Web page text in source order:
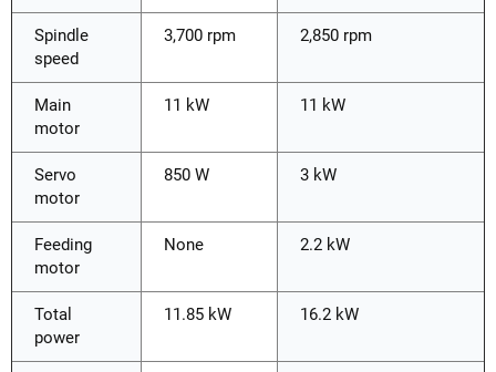
Spindle
speed
3,700 rpm 2,850 rpm
Main
motor
11 kW 11 kW
Servo
motor
850 W 3 kW
Feeding
motor
None 2.2 kW
Total
power
11.85 kW 16.2 kW